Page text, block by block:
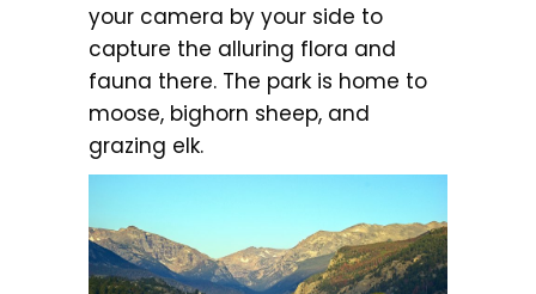
your camera by your side to
capture the alluring flora and
fauna there. The park is home to
moose, bighorn sheep, and
grazing elk.